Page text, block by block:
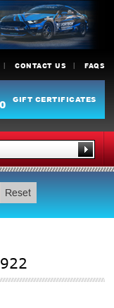
CONTACT US FAQS
GIFT CERTIFICATES
Reset